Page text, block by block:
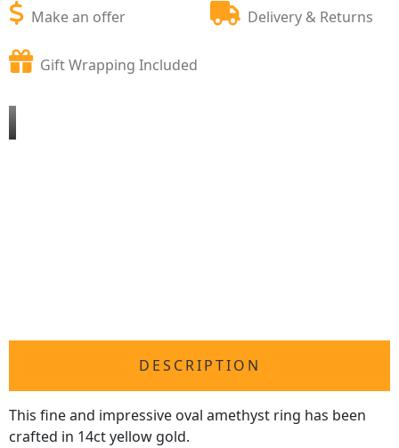
Make an offer Delivery & Returns
Gift Wrapping Included
DESCRIPTION
This fine and impressive oval amethyst ring has been
crafted in 14ct yellow gold.